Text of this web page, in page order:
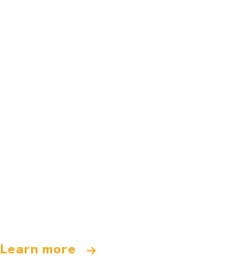
Learn more